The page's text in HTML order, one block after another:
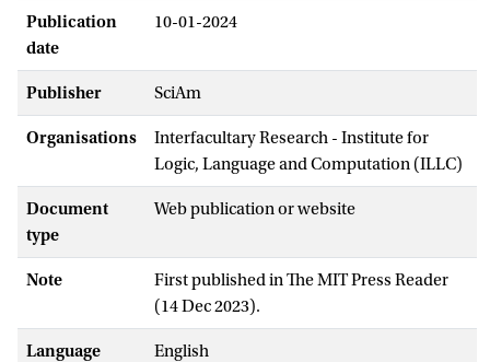
Publication
date
10-01-2024
Publisher SciAm
Organisations
Interfacultary Research - Institute for
Logic, Language and Computation (ILLC)
Document
type
Web publication or website
Note
First published in The MIT Press Reader
(14 Dec 2023).
Language English